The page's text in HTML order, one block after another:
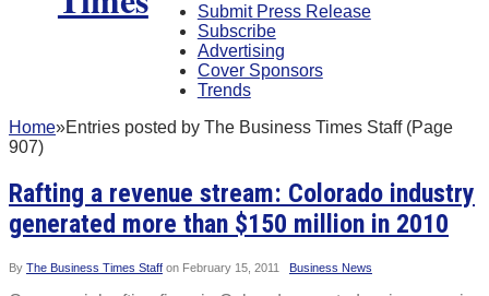
Submit Press Release
Subscribe
Advertising
Cover Sponsors
Trends
Home»Entries posted by The Business Times Staff (Page
907)
Rafting a revenue stream: Colorado industry
generated more than $150 million in 2010
By The Business Times Staff on February 15, 2011 Business News